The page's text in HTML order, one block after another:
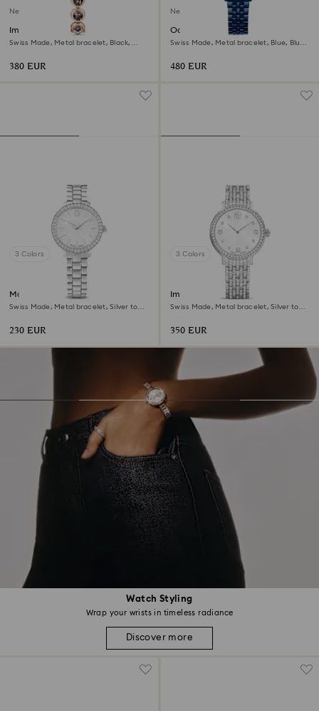
Watch Styling
Wrap your wrists in timeless radiance
Discover more
New
Imber oval watch
Swiss Made, Metal bracelet, Black,
380 EUR
New
Octea moon watch
Swiss Made, Metal bracelet, Blue, Blue
480 EUR
3 Colors
Matrix 3-link watch
Swiss Made, Metal bracelet, Silver tone,
230 EUR
3 Colors
Imber watch
Swiss Made, Metal bracelet, Silver tone,
350 EUR